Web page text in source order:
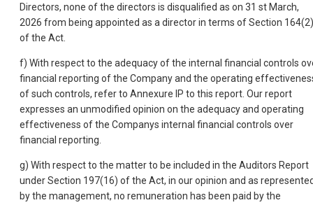
Directors, none of the directors is disqualified as on 31 st March,
2026 from being appointed as a director in terms of Section 164(2)
of the Act.
f) With respect to the adequacy of the internal financial controls
financial reporting of the Company and the operating
of such controls, refer to Annexure IP to this report. Our report
expresses an unmodified opinion on the adequacy and operating
effectiveness of the Companys internal financial controls over
financial reporting.
g) With respect to the matter to be included in the Auditors Report
under Section 197(16) of the Act, in our opinion and as
by the management, no remuneration has been paid by the